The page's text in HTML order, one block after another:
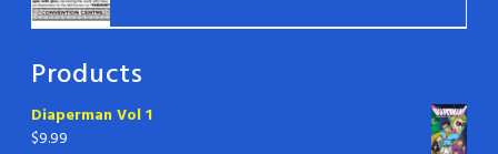
Products
Diaperman Vol 1
$9.99